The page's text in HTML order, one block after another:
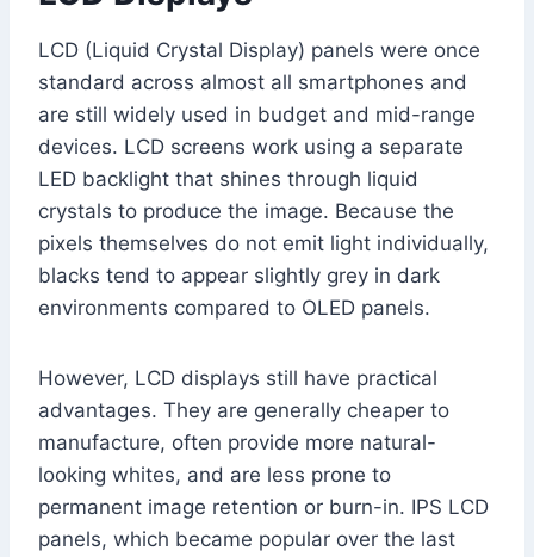
LCD (Liquid Crystal Display) panels were once
standard across almost all smartphones and
are still widely used in budget and mid-range
devices. LCD screens work using a separate
LED backlight that shines through liquid
crystals to produce the image. Because the
pixels themselves do not emit light individually,
blacks tend to appear slightly grey in dark
environments compared to OLED panels.
However, LCD displays still have practical
advantages. They are generally cheaper to
manufacture, often provide more natural-
looking whites, and are less prone to
permanent image retention or burn-in. IPS LCD
panels, which became popular over the last